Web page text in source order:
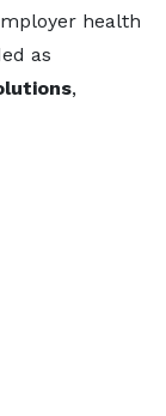
health
as
,